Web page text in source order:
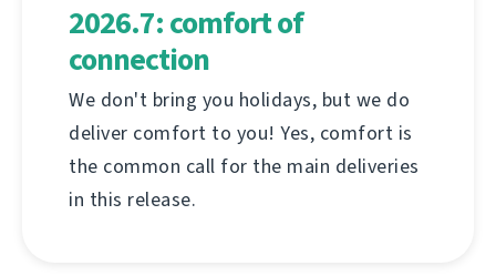
2026.7: comfort of
connection
We don't bring you holidays, but we do
deliver comfort to you! Yes, comfort is
the common call for the main deliveries
in this release.